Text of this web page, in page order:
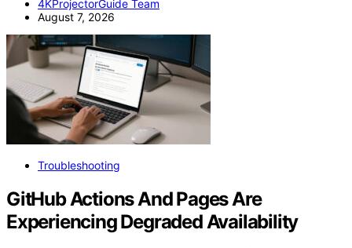
4KProjectorGuide Team
August 7, 2026
Troubleshooting
GitHub Actions And Pages Are
Experiencing Degraded Availability